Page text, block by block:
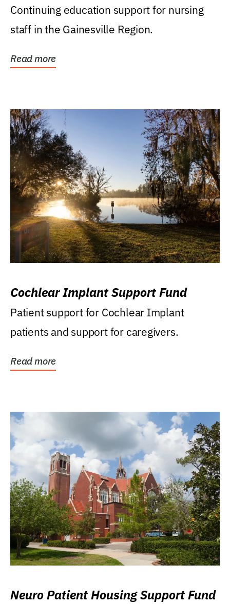
Continuing education support for nursing
staff in the Gainesville Region.
Read more
Cochlear Implant Support Fund
Patient support for Cochlear Implant
patients and support for caregivers.
Read more
Neuro Patient Housing Support Fund